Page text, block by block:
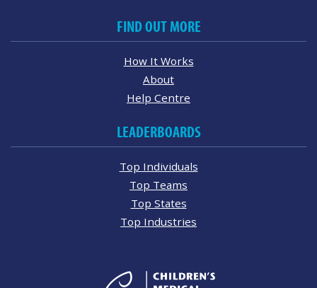
FIND OUT MORE
How It Works
About
Help Centre
LEADERBOARDS
Top Individuals
Top Teams
Top States
Top Industries